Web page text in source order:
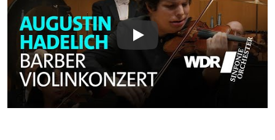
Play